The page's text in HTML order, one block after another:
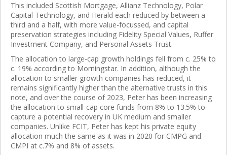
This included Scottish Mortgage, Allianz Technology, Polar
Capital Technology, and Herald each reduced by between a
third and a half, with more value-focussed, and capital
preservation strategies including Fidelity Special Values, Ruffer
Investment Company, and Personal Assets Trust.
The allocation to large-cap growth holdings fell from c. 25% to
c. 19% according to Morningstar. In addition, although the
allocation to smaller growth companies has reduced, it
remains significantly higher than the alternative trusts in this
note, and over the course of 2023, Peter has been increasing
the allocation to small-cap core funds from 8% to 13.5% to
capture a potential recovery in UK medium and smaller
companies. Unlike FCIT, Peter has kept his private equity
allocation much the same as it was in 2020 for CMPG and
CMPI at c.7% and 8% of assets.